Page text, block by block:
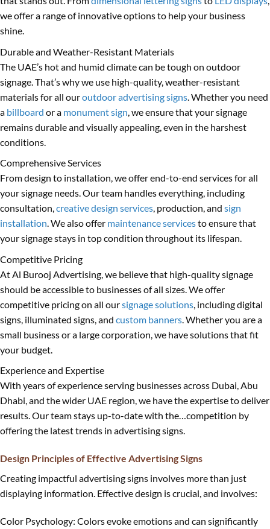
we offer a range of innovative options to help your business
shine.
Durable and Weather-Resistant Materials
The UAE’s hot and humid climate can be tough on outdoor
signage. That’s why we use high-quality, weather-resistant
materials for all ouroutdoor advertising signs . Whether you need
a billboard or a monument sign , we ensure that your signage
remains durable and visually appealing, even in the harshest
conditions.
Comprehensive Services
From design to installation, we offer end-to-end services for all
your signage needs. Our team handles everything, including
consultation,creative design services, production, and sign
installation. We also offer maintenance servicesto ensure that
your signage stays in top condition throughout its lifespan.
Competitive Pricing
At Al Burooj Advertising, we believe that high-quality signage
should be accessible to businesses of all sizes. We offer
competitive pricing on all oursignage solutions , including digital
signs, illuminated signs, and custom banners . Whether you are a
small business or a large corporation, we have solutions that fit
your budget.
Experience and Expertise
With years of experience serving businesses across Dubai, Abu
Dhabi, and the wider UAE region, we have the expertise to deliver
results. Our team stays up-to-date with the…competition by
offering the latest trends in advertising signs.
Design Principles of Effective Advertising Signs
Creating impactful advertising signs involves more than just
displaying information. Effective design is crucial, and involves:
Color Psychology: Colors evoke emotions and can significantly